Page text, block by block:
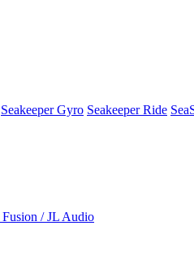
Seakeeper Gyro Seakeeper Ride
/ JL Audio